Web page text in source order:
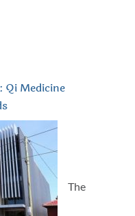
Qi Medicine
The